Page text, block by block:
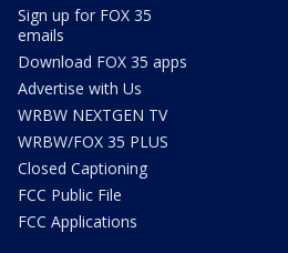
Sign up for FOX 35
emails
Download FOX 35 apps
Advertise with Us
WRBW NEXTGEN TV
WRBW/FOX 35 PLUS
Closed Captioning
FCC Public File
FCC Applications